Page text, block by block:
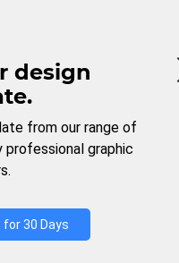
design
from our range of
professional graphic
for 30 Days